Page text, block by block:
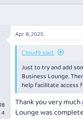
4
Apr 8, 2025
Cloud9 said:
Just to try and add
Business Lounge.
help facilitate access
Thank you very much
Lounge was